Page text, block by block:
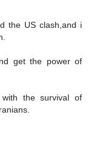
the US clash,and i
get the power of
the survival of